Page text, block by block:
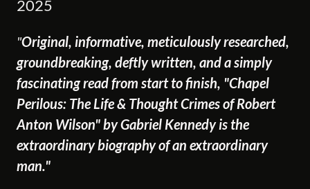
2025
"Original, informative, meticulously researched,
groundbreaking, deftly written, and a simply
fascinating read from start to finish, "Chapel
Perilous: The Life & Thought Crimes of Robert
Anton Wilson" by Gabriel Kennedy is the
extraordinary biography of an extraordinary
man."